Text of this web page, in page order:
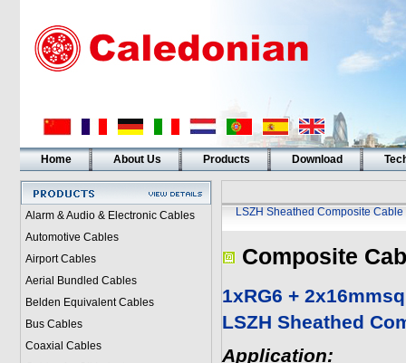
Home About Us Products Download
Alarm & Audio & Electronic Cables
Automotive Cables
Airport Cables
Aerial Bundled Cables
Belden Equivalent Cables
Bus Cables
Coaxial Cables
LSZH Sheathed Composite Cable
Composite
1xRG6 +
LSZH Sheathed
Application: